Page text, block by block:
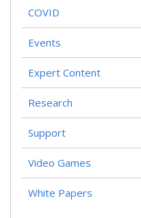
COVID
Events
Expert Content
Research
Support
Video Games
White Papers